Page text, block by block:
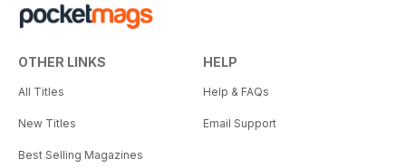
OTHER LINKS
All Titles
New Titles
Best Selling Magazines
HELP
Help & FAQs
Email Support